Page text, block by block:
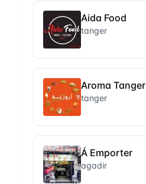
Aida Food
tanger
Aroma Tanger
tanger
Á Emporter
agadir